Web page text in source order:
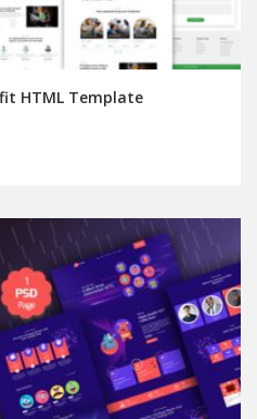
HTML Template